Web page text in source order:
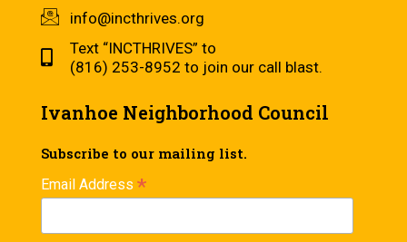
info@incthrives.org
Text “INCTHRIVES” to
(816) 253-8952 to join our call blast.
Ivanhoe Neighborhood Council
Subscribe to our mailing list.
Email Address *